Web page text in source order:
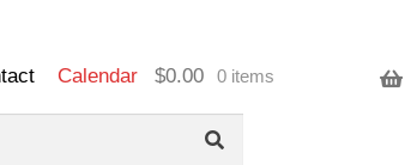
$0.00 0 items
Calendar